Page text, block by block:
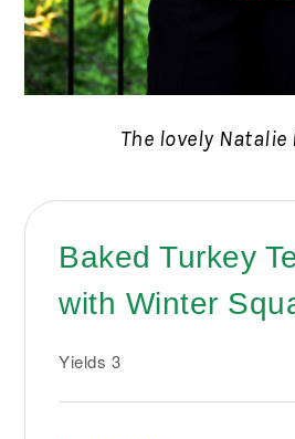
The lovely Natalie
Baked Turkey
with Winter
Yields 3